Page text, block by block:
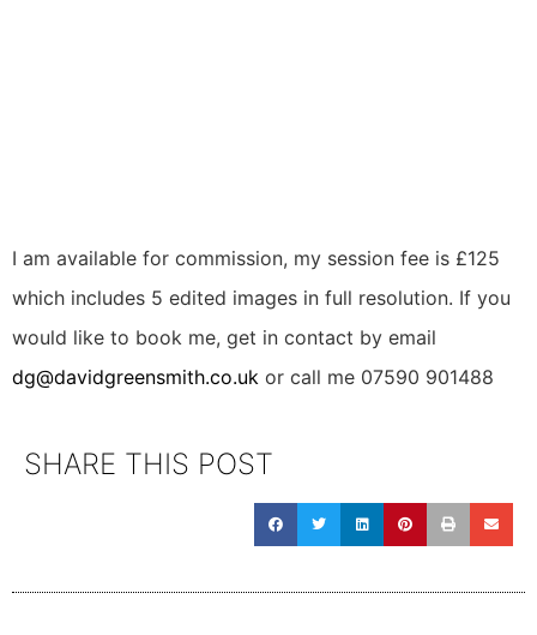
I am available for commission, my session fee is £125
which includes 5 edited images in full resolution. If you
dg@davidgreensmith.co.uk or call me 07590 901488
SHARE THIS POST